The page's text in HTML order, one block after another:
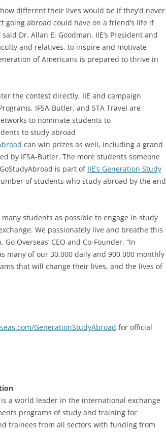
different their lives would be if they’d never
abroad could have on a friend’s life if
Dr. Allan E. Goodman, IIE’s President and
and relatives, to inspire and motivate
of Americans is prepared to thrive in
the contest directly, IIE and campaign
IFSA-Butler, and STA Travel are
to nominate students to
to study abroad
can win prizes as well, including a grand
by IFSA-Butler. The more students someone
is part of IIE’s Generation Study
of students who study abroad by the end
students as possible to engage in study
We passionately live and breathe this
Overseas’ CEO and Co-Founder. “In
many of our 30,000 daily and 900,000 monthly
that will change their lives, and the lives of
GenerationStudyAbroad for official
a world leader in the international exchange
programs of study and training for
trainees from all sectors with funding from